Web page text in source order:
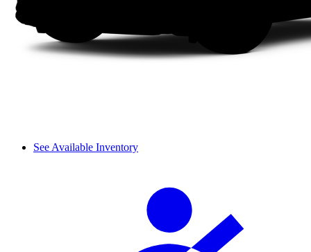
See Available Inventory